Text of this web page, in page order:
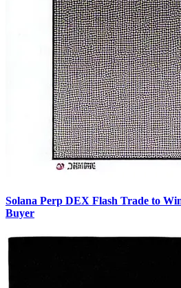
Solana Perp DEX Flash Trade to
Buyer